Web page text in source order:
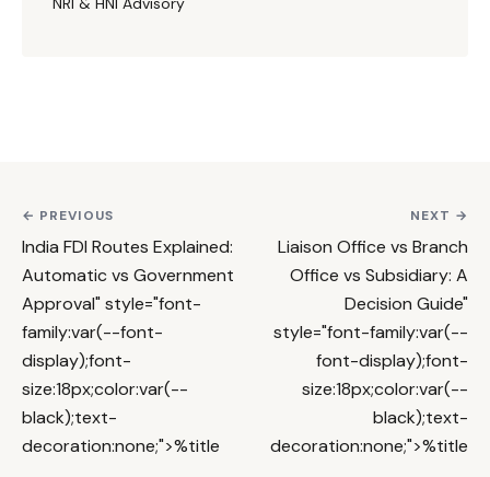
← PREVIOUS
India FDI Routes Explained:
Automatic vs Government
Approval" style="font-
family:var(--font-
display);font-
size:18px;color:var(--
black);text-
decoration:none;">%title
NEXT →
Liaison Office vs Branch
Office vs Subsidiary: A
Decision Guide"
style="font-family:var(--
font-display);font-
size:18px;color:var(--
black);text-
decoration:none;">%title